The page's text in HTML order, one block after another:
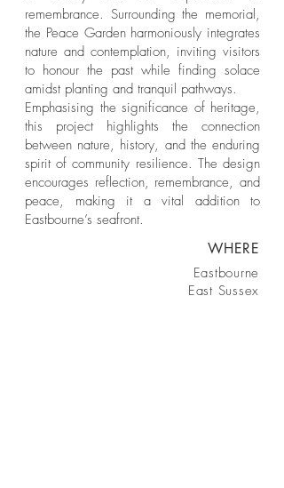
remembrance. Surrounding the memorial,
the Peace Garden harmoniously integrates
nature and contemplation, inviting visitors
to honour the past while finding solace
amidst planting and tranquil pathways.
Emphasising the significance of heritage,
this project highlights the connection
between nature, history, and the enduring
spirit of community resilience. The design
encourages reflection, remembrance, and
peace, making it a vital addition to
Eastbourne’s seafront.
WHERE
Eastbourne
East Sussex